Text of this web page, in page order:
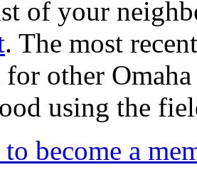
of your
. The most
for other
using the
become a